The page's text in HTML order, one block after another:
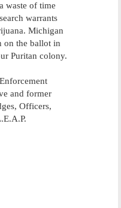
waste of time
warrants
Michigan
on the ballot in
Puritan colony.
and former
Officers,